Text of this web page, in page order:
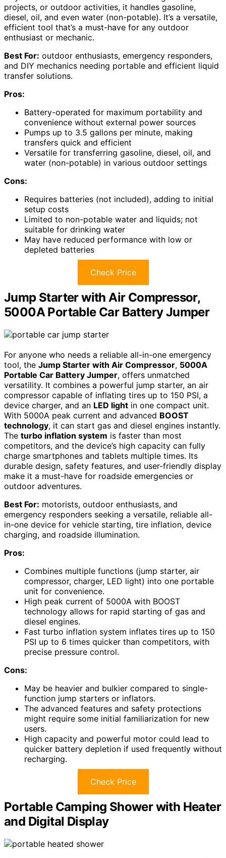
projects, or outdoor activities, it handles gasoline,
diesel, oil, and even water (non-potable). It’s a versatile,
efficient tool that’s a must-have for any outdoor
enthusiast or mechanic.
Best For: outdoor enthusiasts, emergency responders,
and DIY mechanics needing portable and efficient liquid
transfer solutions.
Pros:
Battery-operated for maximum portability and
convenience without external power sources
Pumps up to 3.5 gallons per minute, making
transfers quick and efficient
Versatile for transferring gasoline, diesel, oil, and
water (non-potable) in various outdoor settings
Cons:
Requires batteries (not included), adding to initial
setup costs
Limited to non-potable water and liquids; not
suitable for drinking water
May have reduced performance with low or
depleted batteries
Check Price
Jump Starter with Air Compressor,
5000A Portable Car Battery Jumper
For anyone who needs a reliable all-in-one emergency
tool, the Jump Starter with Air Compressor, 5000A
Portable Car Battery Jumper, offers unmatched
versatility. It combines a powerful jump starter, an air
compressor capable of inflating tires up to 150 PSI, a
device charger, and an LED light in one compact unit.
With 5000A peak current and advanced BOOST
technology, it can start gas and diesel engines instantly.
The turbo inflation system is faster than most
competitors, and the device’s high capacity can fully
charge smartphones and tablets multiple times. Its
durable design, safety features, and user-friendly display
make it a must-have for roadside emergencies or
outdoor adventures.
Best For: motorists, outdoor enthusiasts, and
emergency responders seeking a versatile, reliable all-
in-one device for vehicle starting, tire inflation, device
charging, and roadside illumination.
Pros:
Combines multiple functions (jump starter, air
compressor, charger, LED light) into one portable
unit for convenience.
High peak current of 5000A with BOOST
technology allows for rapid starting of gas and
diesel engines.
Fast turbo inflation system inflates tires up to 150
PSI up to 6 times quicker than competitors, with
precise pressure control.
Cons:
May be heavier and bulkier compared to single-
function jump starters or inflators.
The advanced features and safety protections
might require some initial familiarization for new
users.
High capacity and powerful motor could lead to
quicker battery depletion if used frequently without
recharging.
Check Price
Portable Camping Shower with Heater
and Digital Display